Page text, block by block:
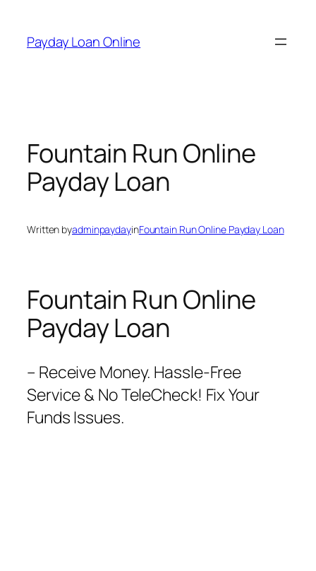
content
Payday Loan Online
Fountain Run Online
Payday Loan
Written byadminpaydayinFountain Run Online Payday Loan
Fountain Run Online
Payday Loan
– Receive Money. Hassle-Free
Service & No TeleCheck! Fix Your
Funds Issues.